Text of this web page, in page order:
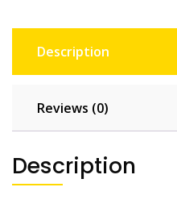
Description
Reviews (0)
Description